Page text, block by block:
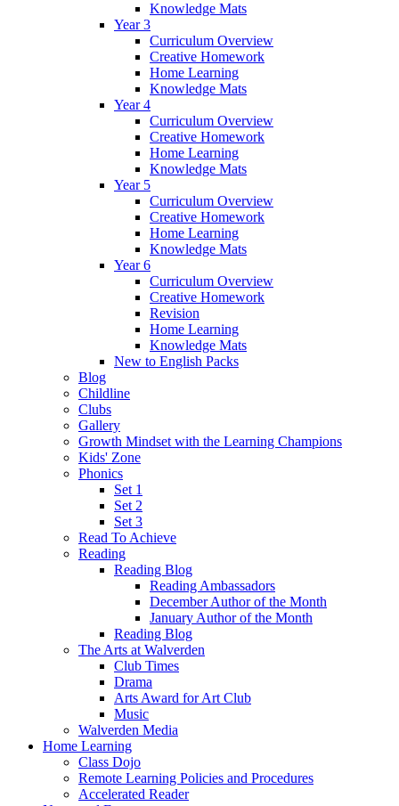
Knowledge Mats
Year 3
Curriculum Overview
Creative Homework
Home Learning
Knowledge Mats
Year 4
Curriculum Overview
Creative Homework
Home Learning
Knowledge Mats
Year 5
Curriculum Overview
Creative Homework
Home Learning
Knowledge Mats
Year 6
Curriculum Overview
Creative Homework
Revision
Home Learning
Knowledge Mats
New to English Packs
Blog
Childline
Clubs
Gallery
Growth Mindset with the Learning Champions
Kids' Zone
Phonics
Set 1
Set 2
Set 3
Read To Achieve
Reading
Reading Blog
Reading Ambassadors
December Author of the Month
January Author of the Month
Reading Blog
The Arts at Walverden
Club Times
Drama
Arts Award for Art Club
Music
Walverden Media
Home Learning
Class Dojo
Remote Learning Policies and Procedures
Accelerated Reader